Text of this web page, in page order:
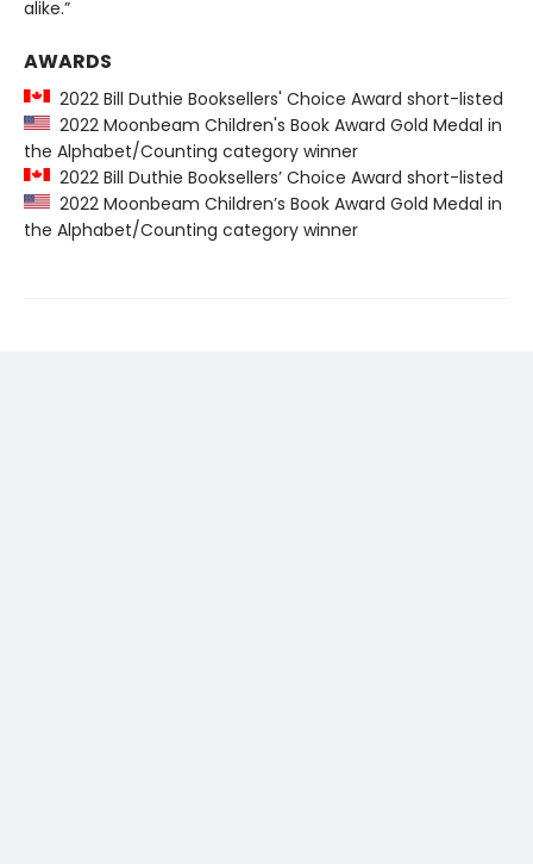
alike.”
AWARDS
2022 Bill Duthie Booksellers' Choice Award short-listed
2022 Moonbeam Children's Book Award Gold Medal in
the Alphabet/Counting category winner
2022 Bill Duthie Booksellers’ Choice Award short-listed
2022 Moonbeam Children’s Book Award Gold Medal in
the Alphabet/Counting category winner